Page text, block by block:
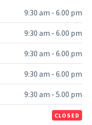
9:30 am - 6.00 pm
9:30 am - 6.00 pm
9:30 am - 6.00 pm
9:30 am - 6.00 pm
9:30 am - 5.00 pm
CLOSED